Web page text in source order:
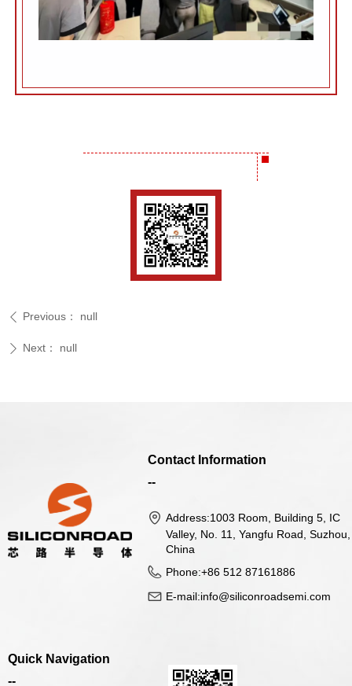
ꄴ Previous： null
ꄲ Next： null
Address:1003 Room, Building 5, IC
Valley, No. 11, Yangfu Road, Suzhou,
China
Phone:+86 512 87161886
E-mail:info@siliconroadsemi.com
Contact Information
--
Quick Navigation
--